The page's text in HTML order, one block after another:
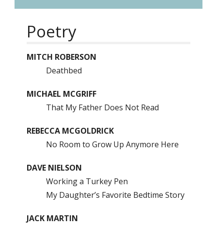
Poetry
MITCH ROBERSON
Deathbed
MICHAEL MCGRIFF
That My Father Does Not Read
REBECCA MCGOLDRICK
No Room to Grow Up Anymore Here
DAVE NIELSON
Working a Turkey Pen
My Daughter’s Favorite Bedtime Story
JACK MARTIN